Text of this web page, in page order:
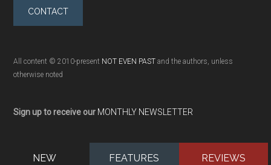
CONTACT
All content © 2010-present NOT EVEN PAST and the authors, unless
otherwise noted
Sign up to receive our MONTHLY NEWSLETTER
NEW FEATURES REVIEWS